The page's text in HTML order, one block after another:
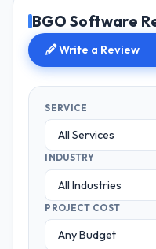
BGO Software
Write a Review
SERVICE
INDUSTRY
PROJECT COST